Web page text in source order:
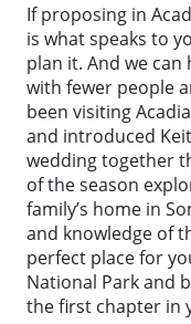
If proposing in
is what speaks to
plan it. And we
with fewer people
been visiting
and introduced
wedding together
of the season
family’s home in
and knowledge of
perfect place for
National Park and
the first chapter in